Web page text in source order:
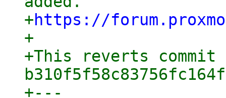
+https://
+
+This reverts commit
+---